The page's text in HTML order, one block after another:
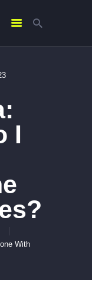
I
With